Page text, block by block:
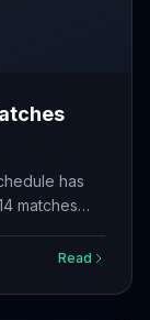
has
matches
Read